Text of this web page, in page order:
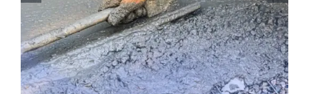
Winter Conditions Stress Concrete
Surfaces